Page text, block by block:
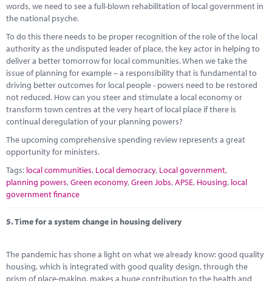
words, we need to see a full-blown rehabilitation of local government in
the national psyche.
To do this there needs to be proper recognition of the role of the local
authority as the undisputed leader of place, the key actor in helping to
deliver a better tomorrow for local communities. When we take the
issue of planning for example – a responsibility that is fundamental to
driving better outcomes for local people - powers need to be restored
not reduced. How can you steer and stimulate a local economy or
transform town centres at the very heart of local place if there is
continual deregulation of your planning powers?
The upcoming comprehensive spending review represents a great
opportunity for ministers.
Tags: local communities, Local democracy, Local government,
planning powers,Green economy,Green Jobs,APSE, Housing, local
government finance
5.Time for a system change in housing delivery
The pandemic has shone a light on what we already know: good quality
housing, which is integrated with good quality design, through the
prism of place-making, makes a huge contribution to the health and